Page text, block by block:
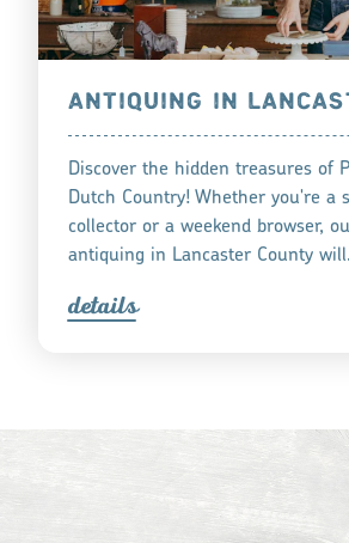
ANTIQUING IN
Discover the hidden treasures of
Dutch Country! Whether you're a
collector or a weekend browser,
antiquing in Lancaster County
details